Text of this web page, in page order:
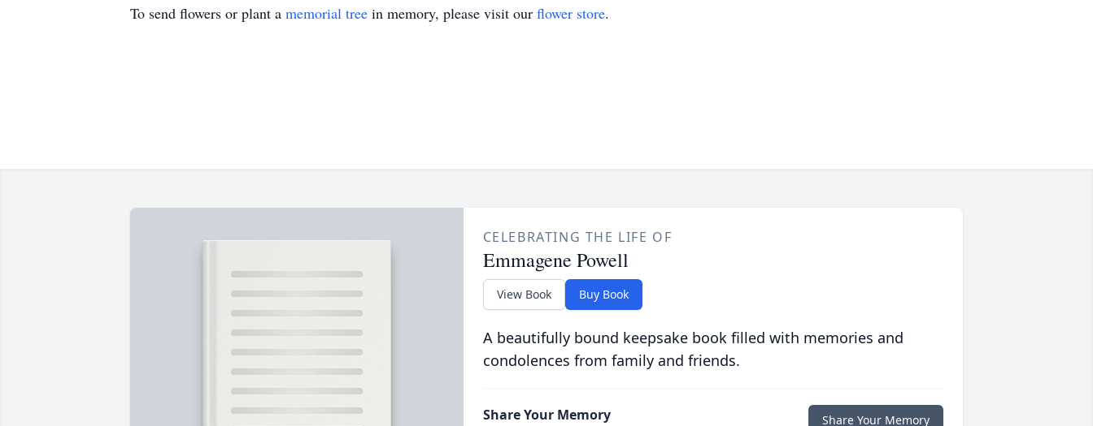
To send flowers or plant a memorial tree in memory, please visit our flower store.
CELEBRATING THE LIFE OF
Emmagene Powell
View Book Buy Book
A beautifully bound keepsake book filled with memories and
condolences from family and friends.
Share Your Memory Share Your Memory